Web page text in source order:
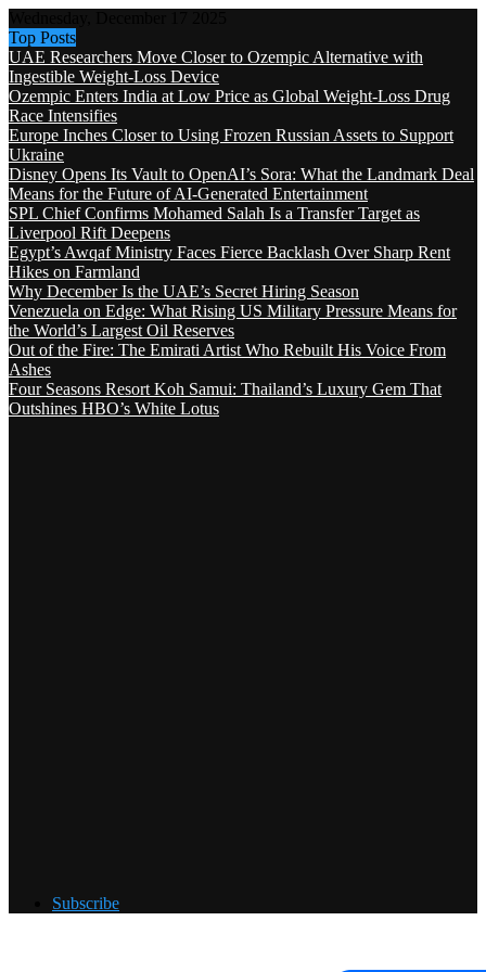
Top Posts
UAE Researchers Move Closer to Ozempic Alternative with
Ingestible Weight-Loss Device
Ozempic Enters India at Low Price as Global Weight-Loss Drug
Race Intensifies
Europe Inches Closer to Using Frozen Russian Assets to Support
Ukraine
Disney Opens Its Vault to OpenAI’s Sora: What the Landmark Deal
Means for the Future of AI-Generated Entertainment
SPL Chief Confirms Mohamed Salah Is a Transfer Target as
Liverpool Rift Deepens
Egypt’s Awqaf Ministry Faces Fierce Backlash Over Sharp Rent
Hikes on Farmland
Why December Is the UAE’s Secret Hiring Season
Venezuela on Edge: What Rising US Military Pressure Means for
the World’s Largest Oil Reserves
Out of the Fire: The Emirati Artist Who Rebuilt His Voice From
Ashes
Four Seasons Resort Koh Samui: Thailand’s Luxury Gem That
Outshines HBO’s White Lotus
Subscribe